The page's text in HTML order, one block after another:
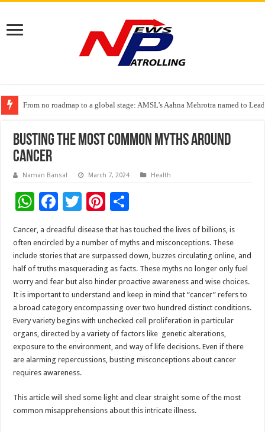
From no roadmap to a global stage: AMSL’s Aahna Mehrotra named to
TVS Capital Funds’ C.K. Prahalad Foundation Honours S4S Technologies
Capital One India appoints Aanandita Bhatnagar as Head of Corporate
Busting the Most Common Myths around
Cancer
Naman Bansal March 7, 2024 Health
W
at
sA
p
p
F
ac
e
b
o
o
k
T
wi
tt
er
Pi
nt
er
es
t
ar
e
Cancer, a dreadful disease that has touched the lives of billions, is
often encircled by a number of myths and misconceptions. These
include stories that are surpassed down, buzzes circulating online, and
half of truths masquerading as facts. These myths no longer only fuel
worry and fear but also hinder proactive awareness and wise choices.
It is important to understand and keep in mind that “cancer” refers to
a broad category encompassing over two hundred distinct conditions.
Every variety begins with unchecked cell proliferation in particular
organs, directed by a variety of factors like genetic alterations,
exposure to the environment, and way of life decisions. Even if there
are alarming repercussions, busting misconceptions about cancer
requires awareness.
This article will shed some light and clear straight some of the most
common misapprehensions about this intricate illness.